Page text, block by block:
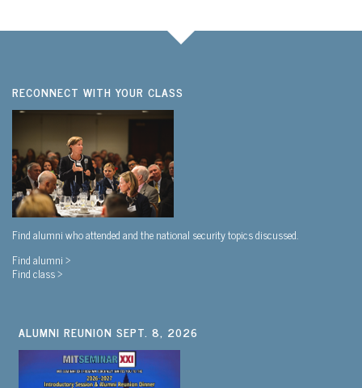
RECONNECT WITH YOUR CLASS
Find alumni who attended and the national security topics discussed.
Find alumni >
Find class >
ALUMNI REUNION SEPT. 8, 2026